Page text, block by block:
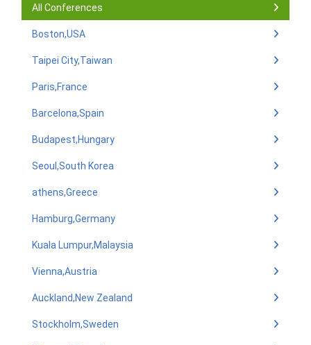
All Conferences
Boston,USA
Taipei City,Taiwan
Paris,France
Barcelona,Spain
Budapest,Hungary
Seoul,South Korea
athens,Greece
Hamburg,Germany
Kuala Lumpur,Malaysia
Vienna,Austria
Auckland,New Zealand
Stockholm,Sweden